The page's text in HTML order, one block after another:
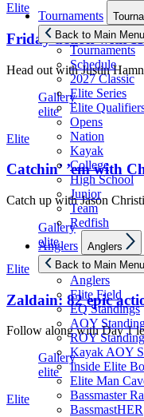
Tournaments
sub
menu
Back to Main Menu
Tournaments
Schedule
2027 Classic
Elite Series
Elite
Opens
Nation
Kayak
College
High School
Junior
Team
Redfish
Anglers
sub
menu
Anglers
Back to Main Menu
Anglers
Elite Field
EQ Standings
AOY
ROY
Kayak AOY
Inside Elite
Elite Man
Bassmaster
BassmastHER
Elite
Friday action with
Head out with Justin
Gallery
elite
Elite
Catchin’ ’em with
Catch up with Jason
Gallery
elite
Elite
Zaldain: 82 epic
Follow along with Day 1
Gallery
elite
Elite